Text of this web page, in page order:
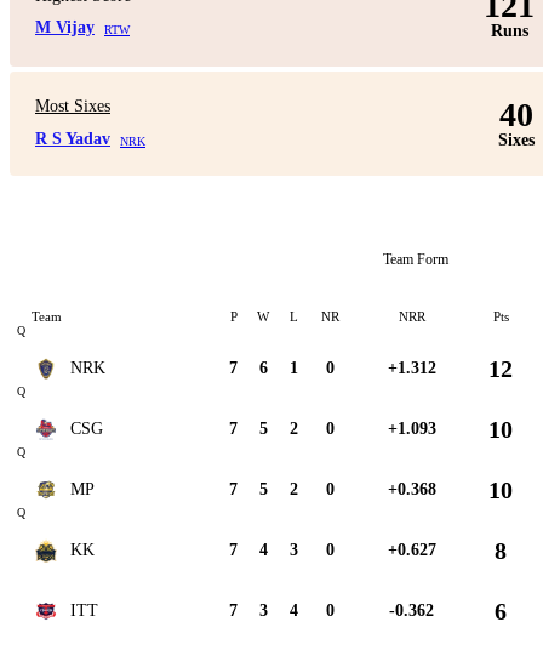
M Vijay
RTW Runs
Most Sixes
R S Yadav
NRK
40
Sixes
Team Form
Team P W L NR NRR Pts
Q
NRK 7 6 1 0 +1.312 12
Q
CSG 7 5 2 0 +1.093 10
Q
MP 7 5 2 0 +0.368 10
Q
KK 7 4 3 0 +0.627 8
ITT 7 3 4 0 -0.362 6